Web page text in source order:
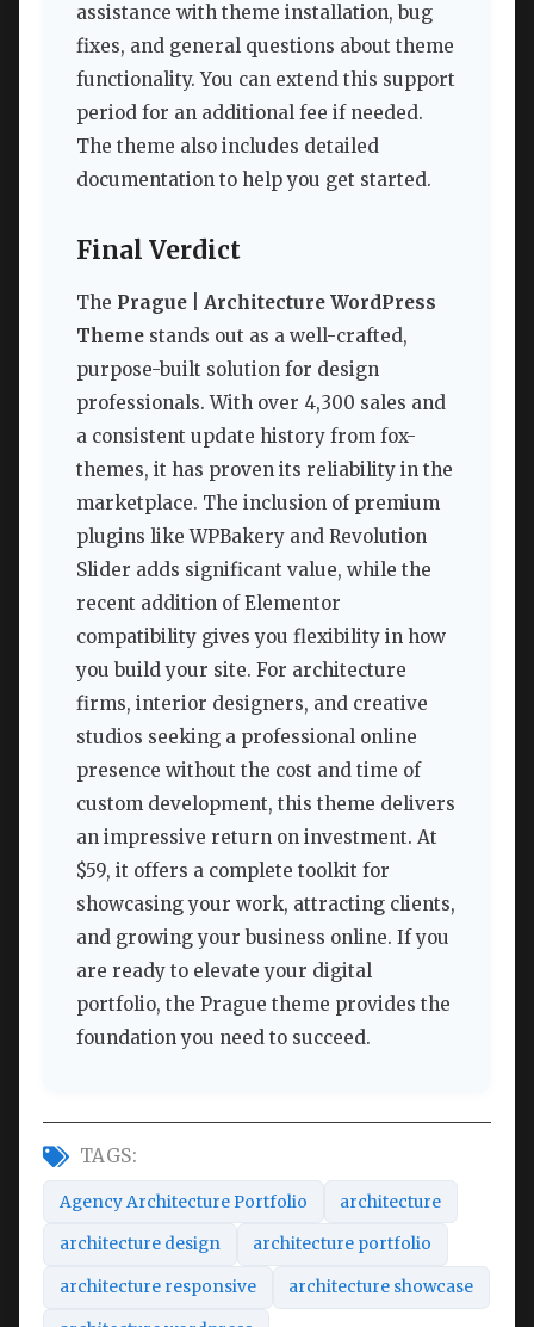
assistance with theme installation, bug
fixes, and general questions about theme
functionality. You can extend this support
period for an additional fee if needed.
The theme also includes detailed
documentation to help you get started.
Final Verdict
The Prague | Architecture WordPress
Theme stands out as a well-crafted,
purpose-built solution for design
professionals. With over 4,300 sales and
a consistent update history from fox-
themes, it has proven its reliability in the
marketplace. The inclusion of premium
plugins like WPBakery and Revolution
Slider adds significant value, while the
recent addition of Elementor
compatibility gives you flexibility in how
you build your site. For architecture
firms, interior designers, and creative
studios seeking a professional online
presence without the cost and time of
custom development, this theme delivers
an impressive return on investment. At
$59, it offers a complete toolkit for
showcasing your work, attracting clients,
and growing your business online. If you
are ready to elevate your digital
portfolio, the Prague theme provides the
foundation you need to succeed.
TAGS:
Agency Architecture Portfolio architecture
architecture design architecture portfolio
architecture responsive architecture showcase